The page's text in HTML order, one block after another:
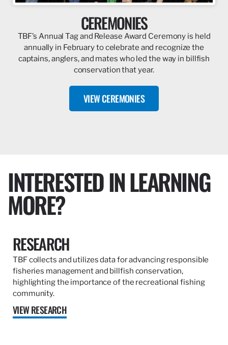
CEREMONIES
TBF’s Annual Tag and Release Award Ceremony is held
annually in February to celebrate and recognize the
captains, anglers, and mates who led the way in billfish
conservation that year.
VIEW CEREMONIES
INTERESTED IN LEARNING
MORE?
RESEARCH
TBF collects and utilizes data for advancing responsible
fisheries management and billfish conservation,
highlighting the importance of the recreational fishing
community.
VIEW RESEARCH